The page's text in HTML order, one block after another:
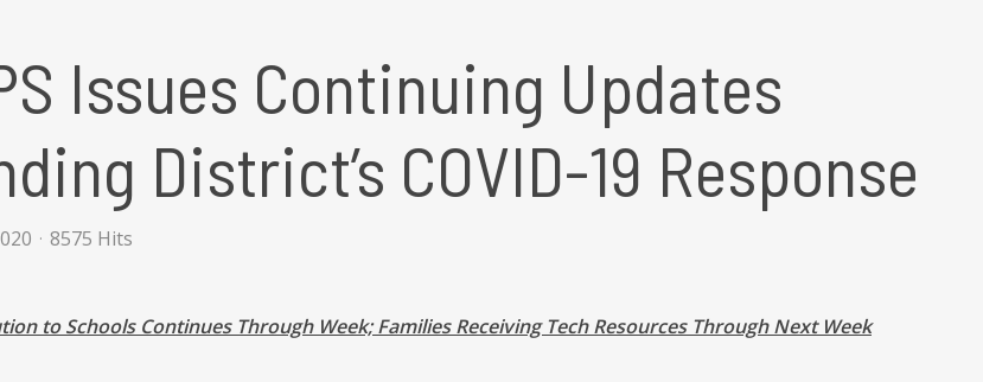
Issues Continuing Updates
District’s COVID-19 Response
8575 Hits
to Schools Continues Through Week; Families Receiving Tech Resources Through Next Week